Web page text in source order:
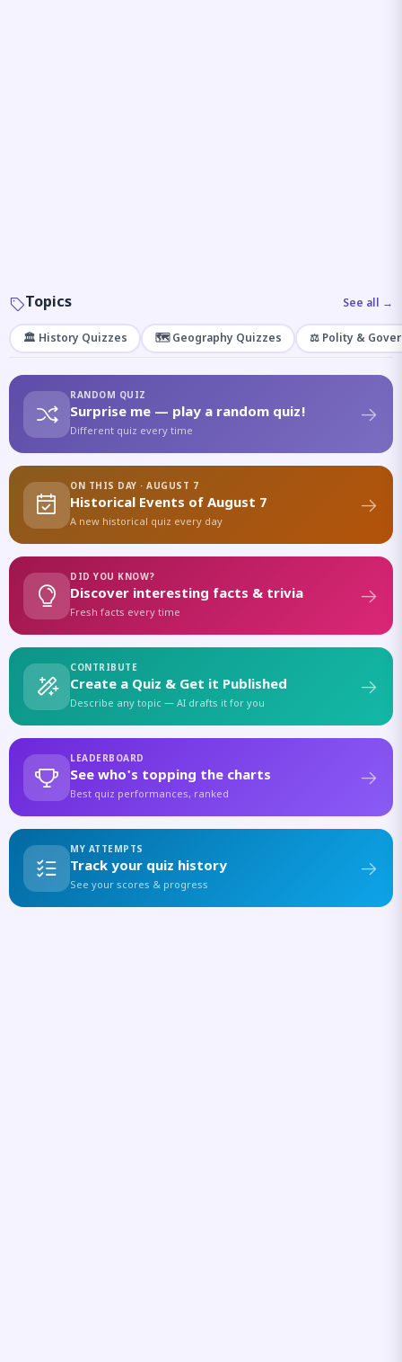
Topics See all →
🏛️ History Quizzes 🗺️ Geography Quizzes ⚖️ Polity &
RANDOM QUIZ
Surprise me — play a random quiz!
Different quiz every time
ON THIS DAY · AUGUST 7
Historical Events of August 7
A new historical quiz every day
DID YOU KNOW?
Discover interesting facts & trivia
Fresh facts every time
CONTRIBUTE
Create a Quiz & Get it Published
Describe any topic — AI drafts it for you
LEADERBOARD
See who's topping the charts
Best quiz performances, ranked
MY ATTEMPTS
Track your quiz history
See your scores & progress